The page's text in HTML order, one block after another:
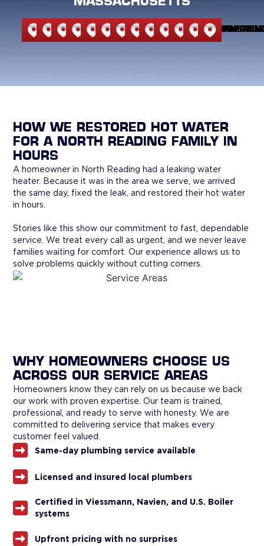
ANDOVER
BEDFORD
BURLINGTON
CARLISLE
LEXINGTON
MELROSE
NORTH
READING
NORTH
ANDOVER
READING
STONEHAM
WILMINGTON
HOW WE RESTORED HOT WATER
FOR A NORTH READING FAMILY IN
HOURS
A homeowner in North Reading had a leaking water
heater. Because it was in the area we serve, we arrived
the same day, fixed the leak, and restored their hot water
in hours.
Stories like this show our commitment to fast, dependable
service. We treat every call as urgent, and we never leave
families waiting for comfort. Our experience allows us to
solve problems quickly without cutting corners.
WHY HOMEOWNERS CHOOSE US
ACROSS OUR SERVICE AREAS
Homeowners know they can rely on us because we back
our work with proven expertise. Our team is trained,
professional, and ready to serve with honesty. We are
committed to delivering service that makes every
customer feel valued.
Same-day plumbing service available
Licensed and insured local plumbers
Certified in Viessmann, Navien, and U.S. Boiler
systems
Upfront pricing with no surprises